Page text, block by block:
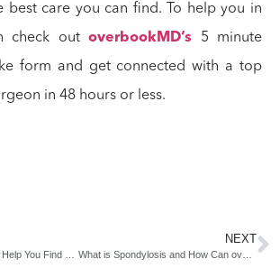
best care you can find. To help you in
check out overbookMD’s 5 minute
form and get connected with a top
in 48 hours or less.
NEXT
What is Spondylosis and How Can overbookMD.com Help